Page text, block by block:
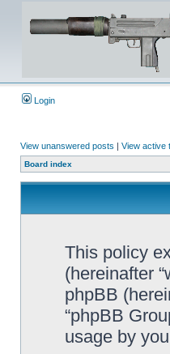
Login
View unanswered posts | View active
Board index
This policy
(hereinafter
phpBB
“phpBB
usage by